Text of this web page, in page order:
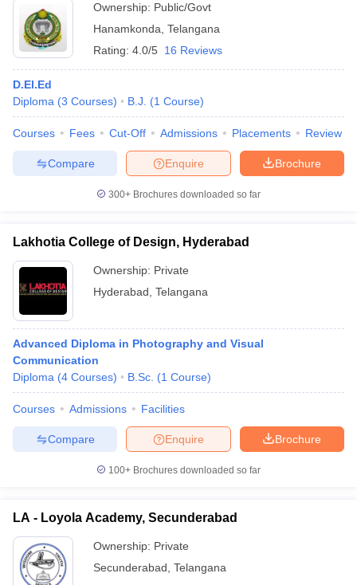
Ownership: Public/Govt
Hanamkonda Telangana
Rating: 4.0/5 16 Reviews
D.El.Ed
Diploma (3 Courses) B.J. (1 Course)
Courses Fees Cut-Off Admissions Placements Review
Brochure
Enquire
Compare
300+ Brochures downloaded so far
Lakhotia College of Design, Hyderabad
Ownership: Private
Hyderabad Telangana
Advanced Diploma in Photography and Visual
Communication
Diploma (4 Courses) B.Sc. (1 Course)
Courses Admissions Facilities
Brochure
Enquire
Compare
100+ Brochures downloaded so far
LA - Loyola Academy, Secunderabad
Ownership: Private
Secunderabad Telangana